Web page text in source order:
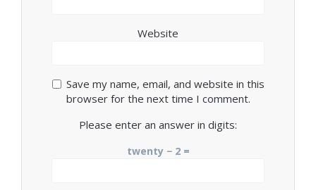
Website
Save my name, email, and website in this
browser for the next time I comment.
Please enter an answer in digits:
twenty − 2 =